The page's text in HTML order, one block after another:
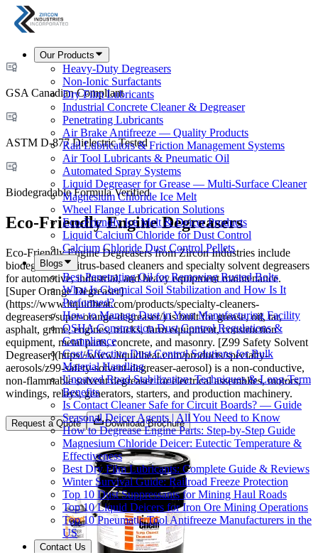
Our Products
Heavy-Duty Degreasers
Non-Ionic Surfactants
Dry Film Lubricants
Industrial Concrete Cleaner & Degreaser
Penetrating Lubricants
Air Brake Antifreeze — Quality Products
Rail Lubricators & Friction Management Systems
Air Tool Lubricants & Pneumatic Oil
Automated Spray Systems
Liquid Degreaser for Grease — Multi-Surface Cleaner
Magnesium Chloride Ice Melt
Wheel Flange Lubrication Solutions
Eco-Friendly Ice Melt & Deicer Products
Liquid Calcium Chloride for Dust Control
Calcium Chloride Dust Control Pellets
Blogs
Best Penetrating Oil for Removing Rusted Bolts
What Is Chemical Soil Stabilization and How Is It
Performed?
How to Manage Dust in Your Manufacturing Facility
OSHA Construction Dust Control Regulations &
Compliance
Cost-Effective Dust Control Solutions for Bulk
Material Handling
Unpaved Road Stabilization: Techniques & Long-Term
Benefits
Is Contact Cleaner Safe for Circuit Boards? — Guide
Seasonal Deicer Agents | All You Need to Know
How to Degrease Engine Parts: Step-by-Step Guide
Magnesium Chloride Deicer: Eutectic Temperature &
Effectiveness
Best Dry Film Lubricants: Complete Guide & Reviews
Winter Survival Guide: Railroad Freeze Protection
Top 10 Dust Suppressants for Mining Haul Roads
Top 10 Liquid Deicers for Iron Ore Mining Operations
Top 10 Pneumatic Tool Antifreeze Manufacturers in the
US
Contact Us
GSA Canadian Compliant
ASTM D-877 Dielectric Tested
Biodegradable Formula Verified
Eco-Friendly Engine Degreasers
Eco-Friendly Engine Degreasers from Zircon Industries include
biodegradable citrus-based cleaners and specialty solvent degreasers
for automotive, industrial, and heavy equipment maintenance.
[Super Orange Degreaser]
(https://www.liquidheat.com/products/specialty-cleaners-
degreasers/super-orange-degreaser/) is built for grease, oil, tar,
asphalt, grime, engines, trucks, farm equipment, construction
equipment, metal parts, concrete, and masonry. [Z99 Safety Solvent
Degreaser](https://www.liquidheat.com/products/specialty-
aerosols/z99-safety-solvent-degreaser-aerosol) is a non-conductive,
non-flammable solvent degreaser for electrical assemblies, motors,
windings, relays, generators, starters, and production machinery.
Request a Quote Download Brochure